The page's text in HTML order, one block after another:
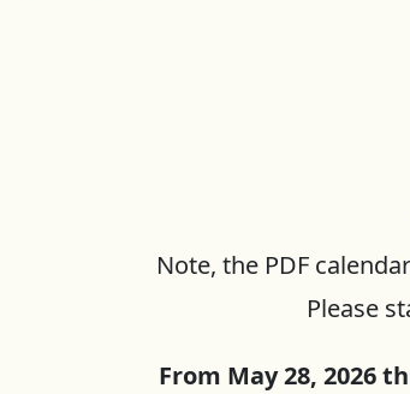
Note, the PDF
Please
From May 28, 2026